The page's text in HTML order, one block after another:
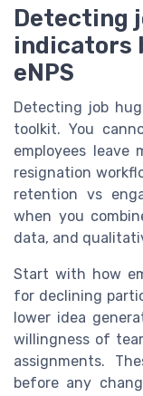
Detecting
indicators
eNPS
Detecting job
toolkit. You
employees
resignation
retention vs
when you
data, and
Start with how
for declining
lower idea
willingness of
assignments.
before any